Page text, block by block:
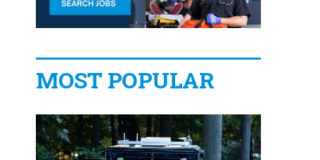
MOST POPULAR